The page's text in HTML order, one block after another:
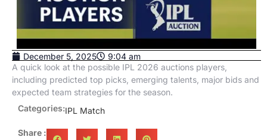
December 5, 2025
9:04 am
A quick look at the possible IPL 2026 auctions players,
including predicted top picks, emerging talents, major bids and
expected team strategies for the season.
Categories:IPL Match
Share :